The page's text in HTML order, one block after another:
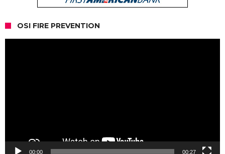
OSI FIRE PREVENTION
00:00 00:27